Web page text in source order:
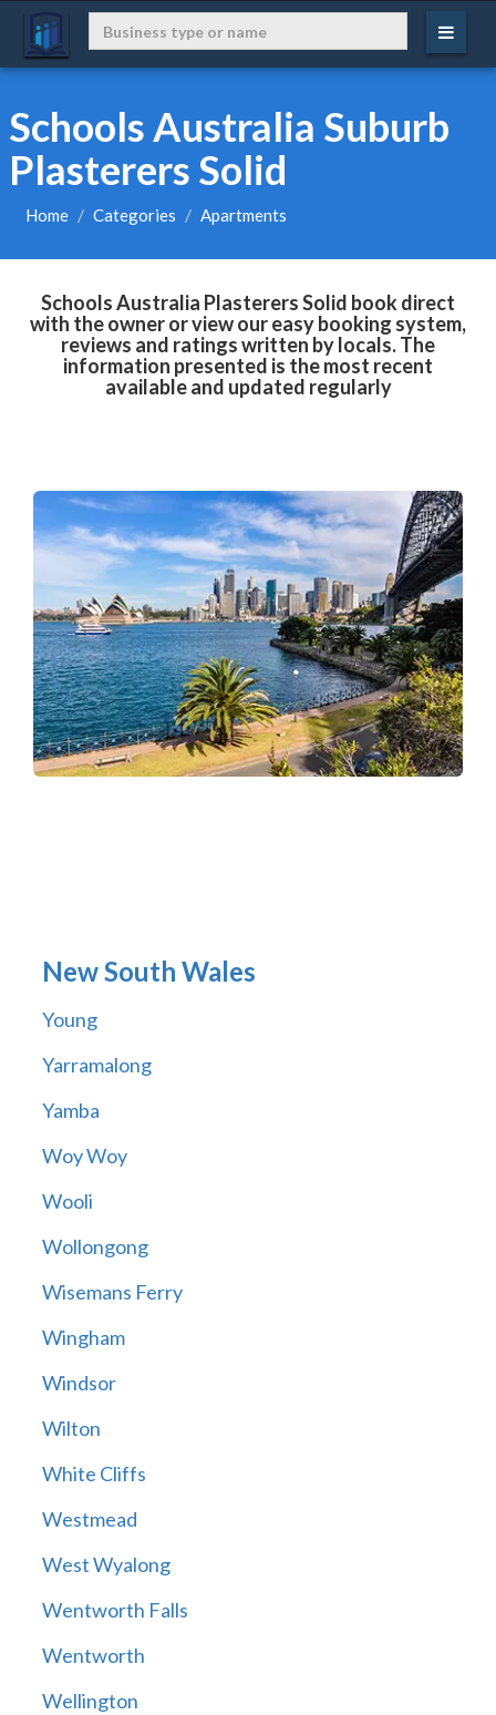
Schools Australia Suburb
Plasterers Solid
Home Categories Apartments
Schools Australia Plasterers Solid book direct
with the owner or view our easy booking system,
reviews and ratings written by locals. The
information presented is the most recent
available and updated regularly
New South Wales
Young
Yarramalong
Yamba
Woy Woy
Wooli
Wollongong
Wisemans Ferry
Wingham
Windsor
Wilton
White Cliffs
Westmead
West Wyalong
Wentworth Falls
Wentworth
Wellington